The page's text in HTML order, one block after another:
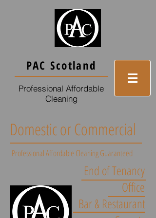
PAC Scotland
Professional Affordable
Cleaning
Domestic or Commercial
Professional Affordable Cleaning Guaranteed
End of Tenancy
Office
Bar & Restaurant